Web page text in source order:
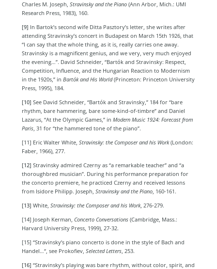
Charles M. Joseph, Stravinsky and the Piano(Ann Arbor, Mich.: UMI
Research Press, 1983), 160.
[9] In Bartok’s second wife Ditta Pasztory’s letter, she writes after
attending Stravinsky’s concert in Budapest on March 15th 1926, that
“I can say that the whole thing, as it is, really carries one away.
Stravinsky is a magnificent genius, and we very, very much enjoyed
the evening…”. David Schneider, “Bartók and Stravinsky: Respect,
Competition, Influence, and the Hungarian Reaction to Modernism
in the 1920s,” in Bartók and His World(Princeton: Princeton University
Press, 1995), 184.
[10] See David Schneider, “Bartók and Stravinsky,” 184 for “bare
rhythm, bare hammering, bare some-kind-of-timbre” and Daniel
Lazarus, “At the Olympic Games,” in Modern Music 1924: Forecast from
Paris, 31 for “the hammered tone of the piano”.
[11] Eric Walter White, Stravinsky: the Composer and his Work(London:
Faber, 1966), 277.
[12] Stravinsky admired Czerny as “a remarkable teacher” and “a
thoroughbred musician”. During his performance preparation for
the concerto premiere, he practiced Czerny and received lessons
from Isidore Philipp. Joseph, Stravinsky and the Piano, 160-161.
[13] White, Stravinsky: the Composer and his Work, 276-279.
[14] Joseph Kerman, Concerto Conversations(Cambridge, Mass.:
Harvard University Press, 1999), 27-32.
[15] “Stravinsky’s piano concerto is done in the style of Bach and
Handel…“, see Prokofiev, Selected Letters, 253.
[16] “Stravinsky’s playing was bare rhythm, without color, spirit, and